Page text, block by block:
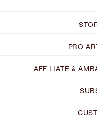
PRO
AFFILIATE &